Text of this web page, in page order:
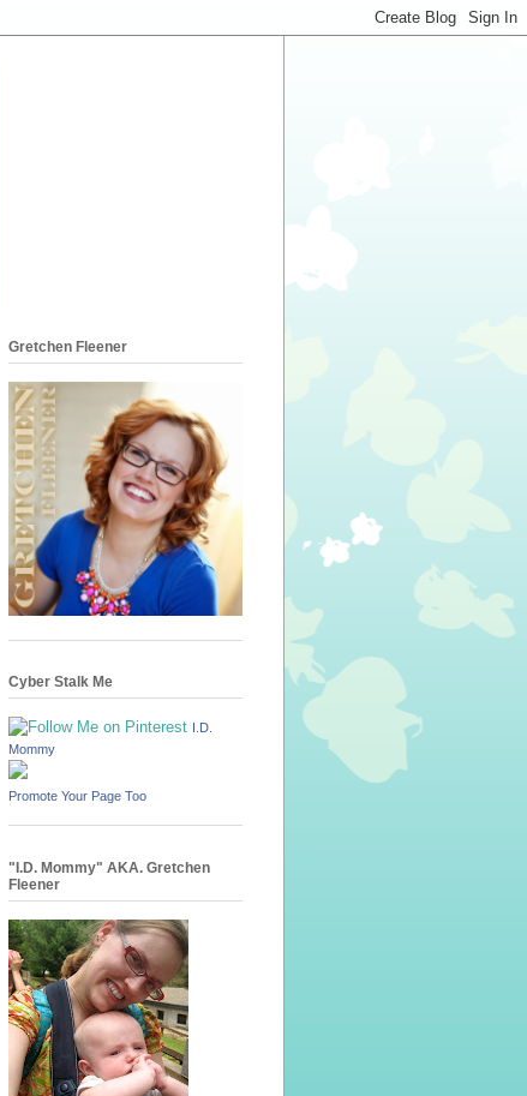
Gretchen Fleener
Cyber Stalk Me
I.D.
Mommy
Promote Your Page Too
"I.D. Mommy" AKA. Gretchen
Fleener